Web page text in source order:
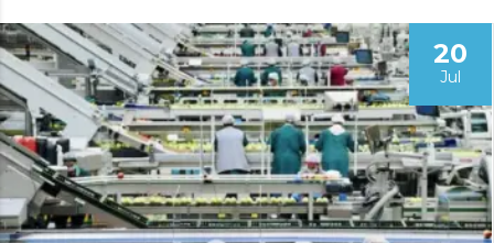
20
Jul